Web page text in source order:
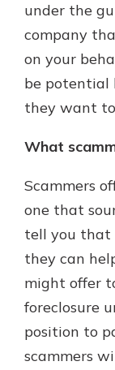
under the
company
on your
be potential
they want
What
Scammers
one that
tell you that
they can
might offer
foreclosure
position to
scammers